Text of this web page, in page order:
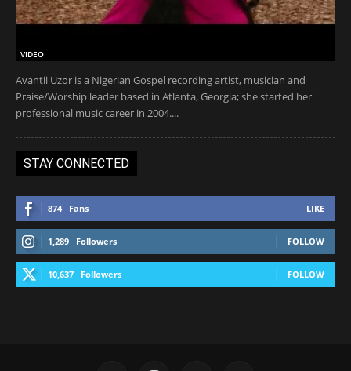
VIDEO
Avantii Uzor is a Nigerian Gospel recording artist, musician and
Praise/Worship leader based in Atlanta, Georgia; she started her
professional music career in 2004....
STAY CONNECTED
874 Fans LIKE
1,289 Followers FOLLOW
10,637 Followers FOLLOW